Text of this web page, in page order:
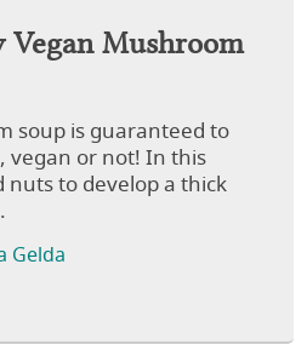
Vegan Mushroom
soup is guaranteed to
vegan or not! In this
nuts to develop a thick
Gelda